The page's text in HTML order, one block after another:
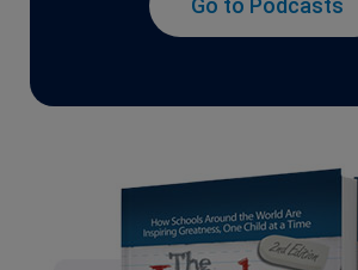
Go to Podcasts